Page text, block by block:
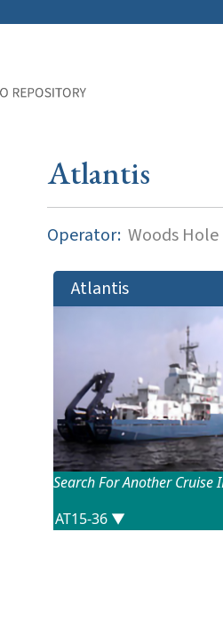
Atlantis
Operator: Woods
Atlantis
Search For Another Cruise